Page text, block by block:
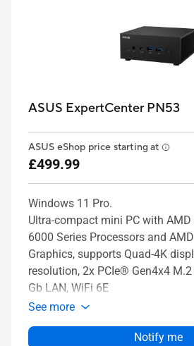
ASUS ExpertCenter PN53
ASUS eShop price starting at
£499.99
Windows 11 Pro.
Ultra-compact mini PC with
6000 Series Processors and
Graphics, supports Quad-4K
resolution, 2x PCIe® Gen4x4
Gb LAN, WiFi 6E
See more
Notify me